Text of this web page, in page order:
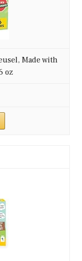
Made with
oz